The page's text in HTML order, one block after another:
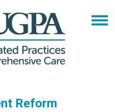
Reform